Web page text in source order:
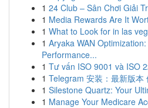
1 24 Club – Sân Chơi Giải
1 Media Rewards Are It
1 What to Look for in las
1 Aryaka WAN
Performance...
1 Tư vấn ISO 9001 và ISO
1 Telegram 安装：最新版本
1 Silestone Quartz: Your
1 Manage Your Medicare